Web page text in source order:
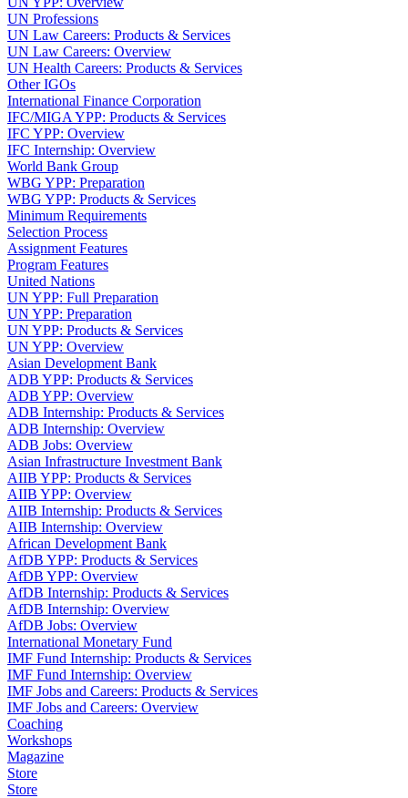
UN Professions
UN Law Careers: Products & Services
UN Law Careers: Overview
UN Health Careers: Products & Services
Other IGOs
International Finance Corporation
IFC/MIGA YPP: Products & Services
IFC YPP: Overview
IFC Internship: Overview
World Bank Group
WBG YPP: Preparation
WBG YPP: Products & Services
Minimum Requirements
Selection Process
Assignment Features
Program Features
United Nations
UN YPP: Full Preparation
UN YPP: Preparation
UN YPP: Products & Services
UN YPP: Overview
Asian Development Bank
ADB YPP: Products & Services
ADB YPP: Overview
ADB Internship: Products & Services
ADB Internship: Overview
ADB Jobs: Overview
Asian Infrastructure Investment Bank
AIIB YPP: Products & Services
AIIB YPP: Overview
AIIB Internship: Products & Services
AIIB Internship: Overview
African Development Bank
AfDB YPP: Products & Services
AfDB YPP: Overview
AfDB Internship: Products & Services
AfDB Internship: Overview
AfDB Jobs: Overview
International Monetary Fund
IMF Fund Internship: Products & Services
IMF Fund Internship: Overview
IMF Jobs and Careers: Products & Services
IMF Jobs and Careers: Overview
Coaching
Workshops
Magazine
Store
Store